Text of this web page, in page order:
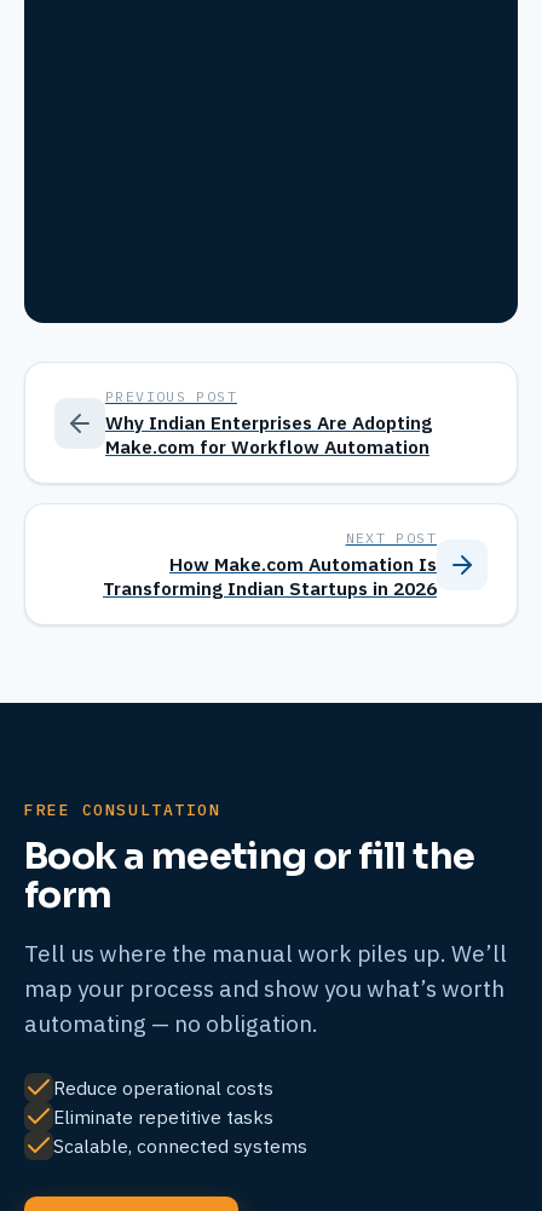
PREVIOUS POST
Why Indian Enterprises Are Adopting
Make.com for Workflow Automation
NEXT POST
How Make.com Automation Is
Transforming Indian Startups in 2026
FREE CONSULTATION
Book a meeting or fill the
form
Tell us where the manual work piles up. We’ll
map your process and show you what’s worth
automating — no obligation.
Reduce operational costs
Eliminate repetitive tasks
Scalable, connected systems